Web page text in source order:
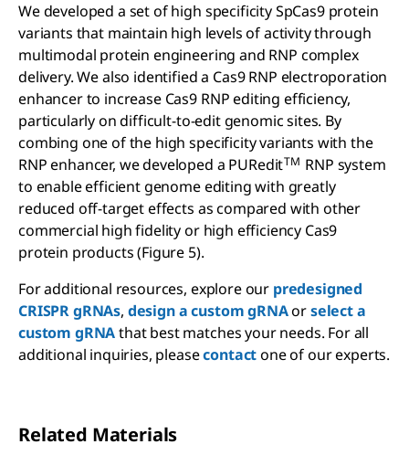
We developed a set of high specificity SpCas9 protein
variants that maintain high levels of activity through
multimodal protein engineering and RNP complex
delivery. We also identified a Cas9 RNP electroporation
enhancer to increase Cas9 RNP editing efficiency,
particularly on difficult-to-edit genomic sites. By
combing one of the high specificity variants with the
RNP enhancer, we developed a PUReditTM RNP system
to enable efficient genome editing with greatly
reduced off-target effects as compared with other
commercial high fidelity or high efficiency Cas9
protein products (Figure 5).
For additional resources, explore our predesigned
CRISPR gRNAs, design a custom gRNAorselect a
custom gRNAthat best matches your needs. For all
additional inquiries, pleasecontactone of our experts.
Related Materials